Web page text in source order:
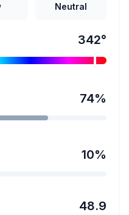
Neutral
342°
74%
10%
48.9